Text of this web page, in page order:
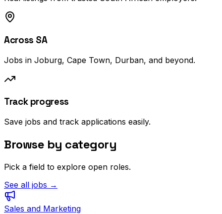
Across SA
Jobs in Joburg, Cape Town, Durban, and beyond.
Track progress
Save jobs and track applications easily.
Browse by category
Pick a field to explore open roles.
See all jobs →
Sales and Marketing